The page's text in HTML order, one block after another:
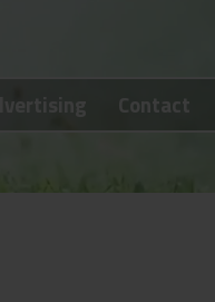
Contact